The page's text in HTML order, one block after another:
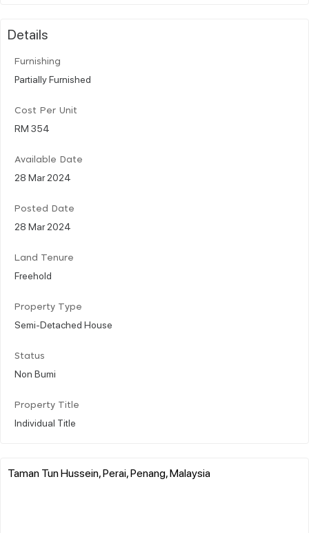
Details
Furnishing
Partially Furnished
Cost Per Unit
RM 354
Available Date
28 Mar 2024
Posted Date
28 Mar 2024
Land Tenure
Freehold
Property Type
Semi-Detached House
Status
Non Bumi
Property Title
Individual Title
Taman Tun Hussein, Perai, Penang, Malaysia